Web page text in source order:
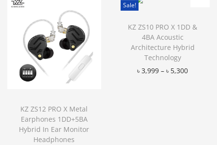
KZ ZS12 PRO X Metal
Earphones 1DD+5BA
Hybrid In Ear Monitor
Headphones
Sale!
KZ ZS10 PRO X 1DD &
4BA Acoustic
Architecture Hybrid
Technology
৳3,999 – ৳ 5,300